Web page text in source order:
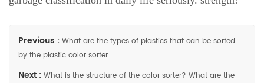
Previous : What are the types of plastics that can be sorted
by the plastic color sorter
Next : What is the structure of the color sorter? What are the